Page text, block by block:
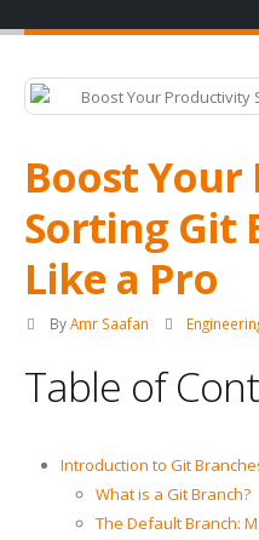
Boost
Sorting Git
Like a Pro
By Amr Saafan
Table of
Introduction to Git
What is a Git Branch?
The Default Branch: